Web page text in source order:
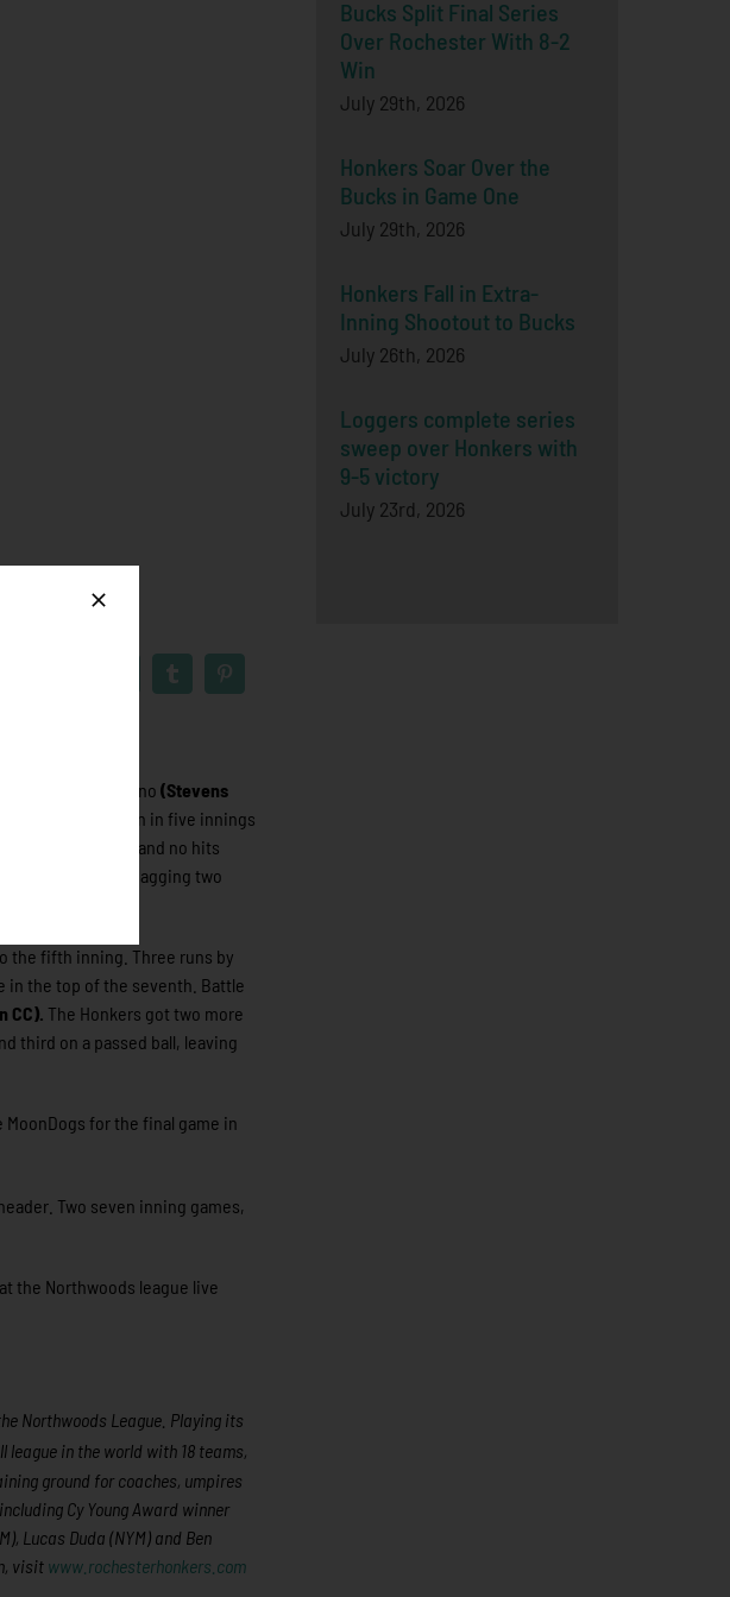
Bucks Split Final Series
Over Rochester With 8-2
Win
July 29th, 2026
Honkers Soar Over the
Bucks in Game One
July 29th, 2026
Honkers Fall in Extra-
Inning Shootout to Bucks
July 26th, 2026
Loggers complete series
sweep over Honkers with
9-5 victory
July 23rd, 2026
Mich. Jayson Yano(Stevens
walks and one run in five innings
two strikeouts, and no hits
runs and also snagging two
the fifth inning. Three runs by
in the top of the seventh. Battle
CC). The Honkers got two more
third on a passed ball, leaving
for the final game in
Two seven inning games,
the Northwoods league live
Northwoods League. Playing its
in the world with 18 teams,
ground for coaches, umpires
Cy Young Award winner
Lucas Duda (NYM) and Ben
visit www.rochesterhonkers.com